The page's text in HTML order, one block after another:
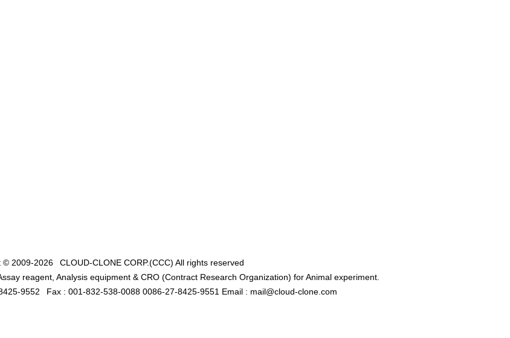
© 2009-2026 CLOUD-CLONE CORP.(CCC) All rights reserved
reagent, Analysis equipment & CRO (Contract Research Organization) for Animal experiment.
9552
Fax : 001-832-538-0088 0086-27-8425-9551 Email : mail@cloud-clone.com